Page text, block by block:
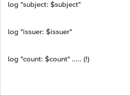
log "subject: $subject"
log "issuer: $issuer"
log "count: $count" ..... (!)